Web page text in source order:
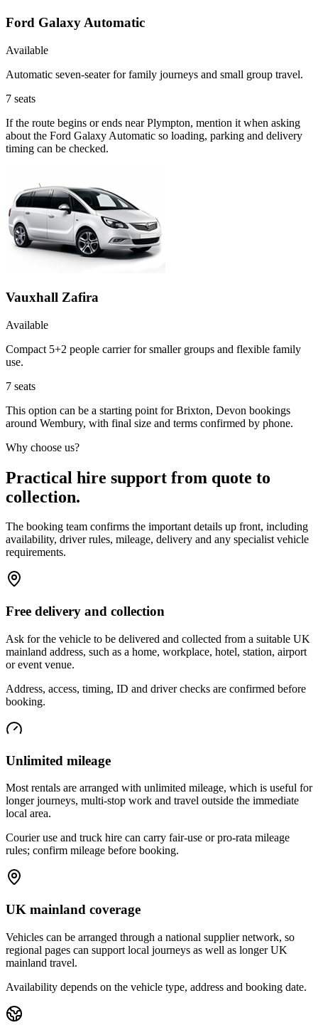
Ford Galaxy Automatic
Available
Automatic seven-seater for family journeys and small group travel.
7 seats
If the route begins or ends near Plympton, mention it when asking
about the Ford Galaxy Automatic so loading, parking and delivery
timing can be checked.
Vauxhall Zafira
Available
Compact 5+2 people carrier for smaller groups and flexible family
use.
7 seats
This option can be a starting point for Brixton, Devon bookings
around Wembury, with final size and terms confirmed by phone.
Why choose us?
Practical hire support from quote to
collection.
The booking team confirms the important details up front, including
availability, driver rules, mileage, delivery and any specialist vehicle
requirements.
Free delivery and collection
Ask for the vehicle to be delivered and collected from a suitable UK
mainland address, such as a home, workplace, hotel, station, airport
or event venue.
Address, access, timing, ID and driver checks are confirmed before
booking.
Unlimited mileage
Most rentals are arranged with unlimited mileage, which is useful for
longer journeys, multi-stop work and travel outside the immediate
local area.
Courier use and truck hire can carry fair-use or pro-rata mileage
rules; confirm mileage before booking.
UK mainland coverage
Vehicles can be arranged through a national supplier network, so
regional pages can support local journeys as well as longer UK
mainland travel.
Availability depends on the vehicle type, address and booking date.